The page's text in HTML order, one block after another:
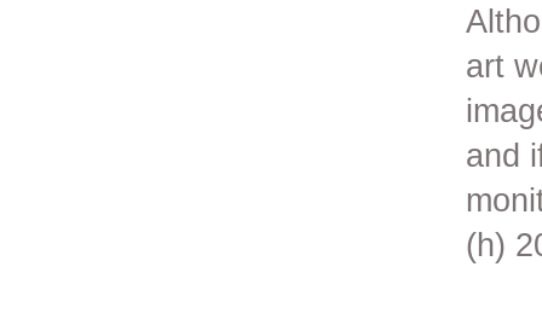
art
and
(h)